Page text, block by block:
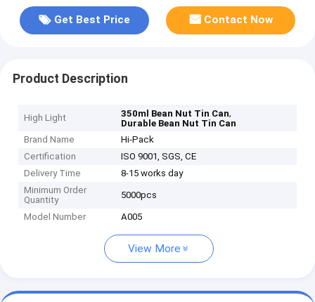
Get Best Price Contact Now
Product Description
High Light 350ml Bean Nut Tin Can,
Durable Bean Nut Tin Can
Brand Name
Hi-Pack
Certification
ISO 9001, SGS, CE
Delivery Time
8-15 works day
Minimum Order
Quantity
5000pcs
Model Number A005
View More